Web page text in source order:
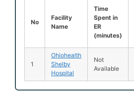
No
Facility
Name
Time
Spent in
ER
(minutes)
1
Ohiohealth
Shelby
Hospital
Not
Available